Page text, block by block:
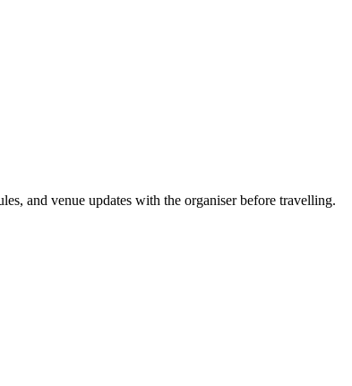
and venue updates with the organiser before travelling.